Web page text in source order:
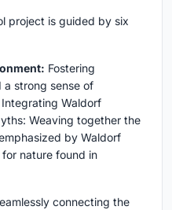
project is guided by six
Fostering
a strong sense of
Waldorf
Weaving together the
by Waldorf
nature found in
connecting the